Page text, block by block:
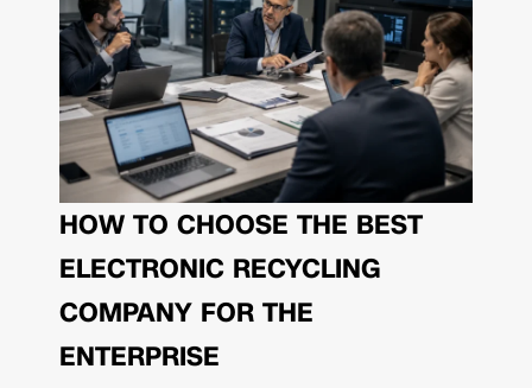
HOW TO CHOOSE THE BEST
ELECTRONIC RECYCLING
COMPANY FOR THE
ENTERPRISE